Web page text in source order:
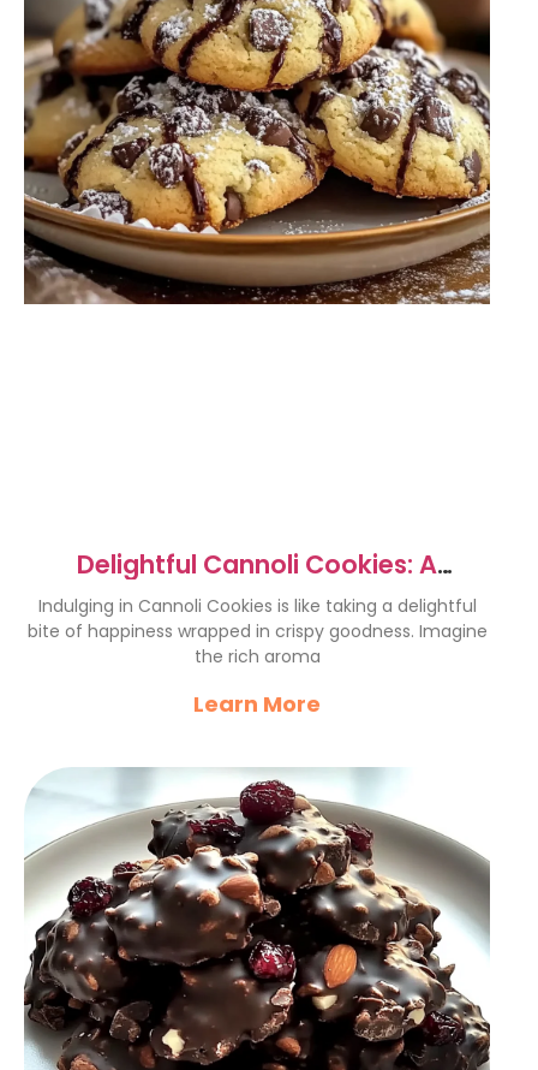
Delightful Cannoli Cookies: A
Crunchy Italian Treat
Indulging in Cannoli Cookies is like taking a delightful
bite of happiness wrapped in crispy goodness. Imagine
the rich aroma
Learn More